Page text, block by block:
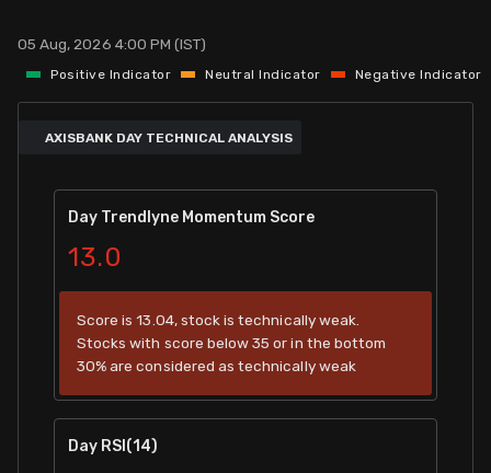
FnO Data downloader
05 Aug, 2026 4:00 PM (IST)
Positive Indicator Neutral Indicator Negative Indicator
AXISBANK DAY TECHNICAL ANALYSIS
Day Trendlyne Momentum Score
13.0
Score is 13.04, stock is technically weak.
Stocks with score below 35 or in the bottom
30% are considered as technically weak
Day RSI(14)